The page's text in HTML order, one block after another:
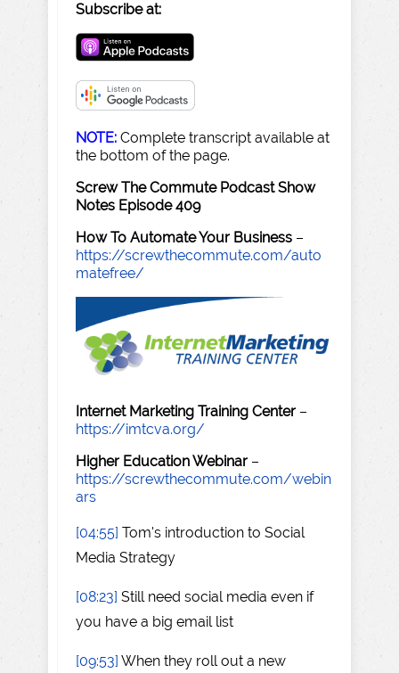
Subscribe at:
NOTE: Complete transcript available at
the bottom of the page.
Screw The Commute Podcast Show
Notes Episode 409
How To Automate Your Business –
https://screwthecommute.com/auto
matefree/
Internet Marketing Training Center –
https://imtcva.org/
Higher Education Webinar –
https://screwthecommute.com/webin
ars
[04:55] Tom's introduction to Social
Media Strategy
[08:23] Still need social media even if
you have a big email list
[09:53] When they roll out a new